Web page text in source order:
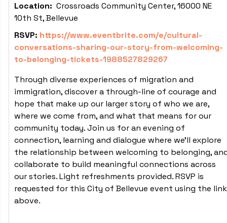
Location: Crossroads Community Center, 16000 NE
10th St, Bellevue
RSVP: https://www.eventbrite.com/e/cultural-
conversations-sharing-our-story-from-welcoming-
to-belonging-tickets-1988527829267
Through diverse experiences of migration and
immigration, discover a through-line of courage and
hope that make up our larger story of who we are,
where we come from, and what that means for our
community today. Join us for an evening of
connection, learning and dialogue where we'll explore
the relationship between welcoming to belonging,
collaborate to build meaningful connections across
our stories. Light refreshments provided. RSVP is
requested for this City of Bellevue event using the link
above.